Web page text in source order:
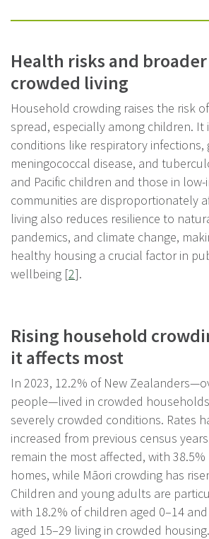
Health risks and
crowded living
Household crowding raises the risk
spread, especially among children. It
conditions like respiratory infections,
meningococcal disease, and
and Pacific children and those in low-
communities are disproportionately
living also reduces resilience to
pandemics, and climate change,
healthy housing a crucial factor in
wellbeing [2].
Rising household
it affects most
In 2023, 12.2% of New
people—lived in crowded
severely crowded conditions. Rates
increased from previous census
remain the most affected, with
homes, while Māori crowding has
Children and young adults are
with 18.2% of children aged 0–14
aged 15–29 living in crowded